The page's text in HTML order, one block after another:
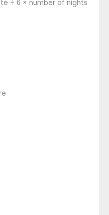
÷ 6 × number of nights